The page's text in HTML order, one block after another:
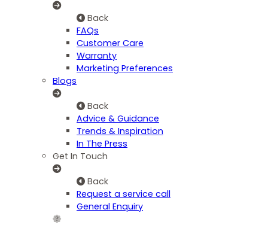
Back
FAQs
Customer Care
Warranty
Marketing Preferences
Blogs
Back
Advice & Guidance
Trends & Inspiration
In The Press
Get In Touch
Back
Request a service call
General Enquiry